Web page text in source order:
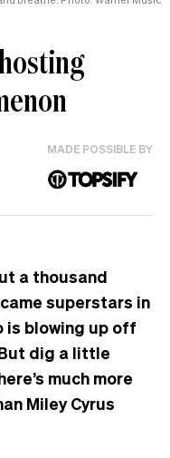
MADE POSSIBLE BY
a thousand
superstars in
is blowing up off
dig a little
much more
Miley Cyrus